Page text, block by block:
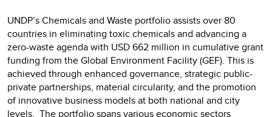
UNDP’s Chemicals and Waste portfolio assists over 80
countries in eliminating toxic chemicals and advancing a
zero-waste agenda with USD 662 million in cumulative grant
funding from the Global Environment Facility (GEF). This is
achieved through enhanced governance, strategic public-
private partnerships, material circularity, and the promotion
of innovative business models at both national and city
levels. The portfolio spans various economic sectors